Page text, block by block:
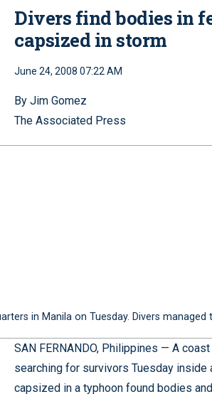
Divers find bodies in
capsized in storm
June 24, 2008 07:22 AM
By Jim Gomez
The Associated Press
in Manila on Tuesday. Divers managed
SAN FERNANDO, Philippines — A
searching for survivors Tuesday inside
capsized in a typhoon found bodies